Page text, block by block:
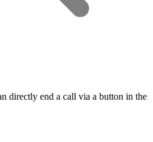
directly end a call via a button in the